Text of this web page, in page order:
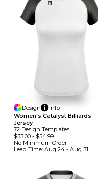
Design
Info
Women's Catalyst Billiards
Jersey
72 Design TemplateS
$33.00 - $54.99
No Minimum Order
Lead Time: Aug 24 - Aug 31